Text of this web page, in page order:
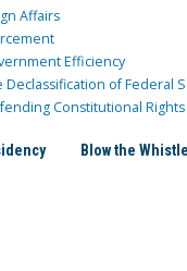
Affairs
Efficiency
Declassification of Federal
Constitutional
Blow the Whistle